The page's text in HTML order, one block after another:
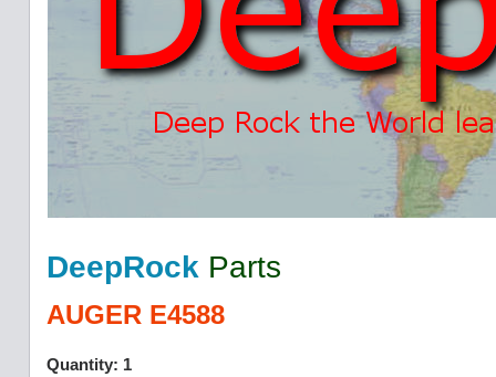
DeepRock Parts
AUGER E4588
Quantity: 1